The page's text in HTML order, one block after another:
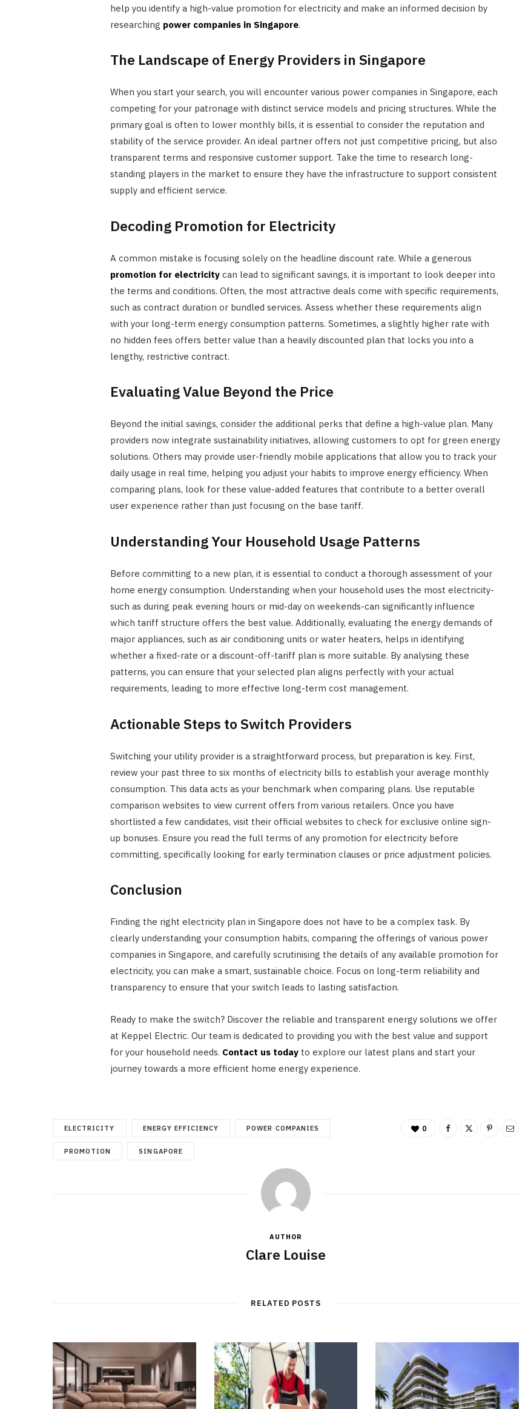
help you identify a high-value promotion for electricity and make an informed decision by
researching power companies in Singapore.
The Landscape of Energy Providers in Singapore
When you start your search, you will encounter various power companies in Singapore, each
competing for your patronage with distinct service models and pricing structures. While the
primary goal is often to lower monthly bills, it is essential to consider the reputation and
stability of the service provider. An ideal partner offers not just competitive pricing, but also
transparent terms and responsive customer support. Take the time to research long-
standing players in the market to ensure they have the infrastructure to support consistent
supply and efficient service.
Decoding Promotion for Electricity
A common mistake is focusing solely on the headline discount rate. While a generous
promotion for electricitycan lead to significant savings, it is important to look deeper into
the terms and conditions. Often, the most attractive deals come with specific requirements,
such as contract duration or bundled services. Assess whether these requirements align
with your long-term energy consumption patterns. Sometimes, a slightly higher rate with
no hidden fees offers better value than a heavily discounted plan that locks you into a
lengthy, restrictive contract.
Evaluating Value Beyond the Price
Beyond the initial savings, consider the additional perks that define a high-value plan. Many
providers now integrate sustainability initiatives, allowing customers to opt for green energy
solutions. Others may provide user-friendly mobile applications that allow you to track your
daily usage in real time, helping you adjust your habits to improve energy efficiency. When
comparing plans, look for these value-added features that contribute to a better overall
user experience rather than just focusing on the base tariff.
Understanding Your Household Usage Patterns
Before committing to a new plan, it is essential to conduct a thorough assessment of your
home energy consumption. Understanding when your household uses the most electricity-
such as during peak evening hours or mid-day on weekends-can significantly influence
which tariff structure offers the best value. Additionally, evaluating the energy demands of
major appliances, such as air conditioning units or water heaters, helps in identifying
whether a fixed-rate or a discount-off-tariff plan is more suitable. By analysing these
patterns, you can ensure that your selected plan aligns perfectly with your actual
requirements, leading to more effective long-term cost management.
Actionable Steps to Switch Providers
Switching your utility provider is a straightforward process, but preparation is key. First,
review your past three to six months of electricity bills to establish your average monthly
consumption. This data acts as your benchmark when comparing plans. Use reputable
comparison websites to view current offers from various retailers. Once you have
shortlisted a few candidates, visit their official websites to check for exclusive online sign-
up bonuses. Ensure you read the full terms of any promotion for electricity before
committing, specifically looking for early termination clauses or price adjustment policies.
Conclusion
Finding the right electricity plan in Singapore does not have to be a complex task. By
clearly understanding your consumption habits, comparing the offerings of various power
companies in Singapore, and carefully scrutinising the details of any available promotion for
electricity, you can make a smart, sustainable choice. Focus on long-term reliability and
transparency to ensure that your switch leads to lasting satisfaction.
Ready to make the switch? Discover the reliable and transparent energy solutions we offer
at Keppel Electric. Our team is dedicated to providing you with the best value and support
for your household needs. Contact us todayto explore our latest plans and start your
journey towards a more efficient home energy experience.
ELECTRICITY ENERGY EFFICIENCY POWER COMPANIES
PROMOTION SINGAPORE
0
AUTHOR
Clare Louise
RELATED POSTS
3 Lessons Small-Space Living